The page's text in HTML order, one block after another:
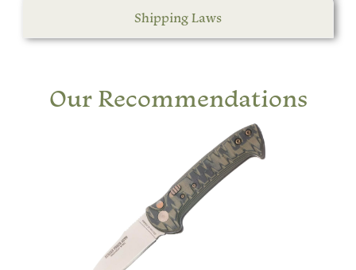
Shipping Laws
Our Recommendations